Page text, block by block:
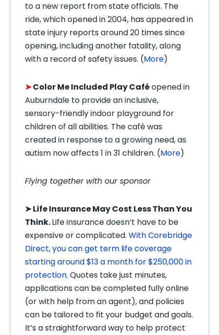
to a new report from state officials. The
ride, which opened in 2004, has appeared in
state injury reports around 20 times since
opening, including another fatality, along
with a record of safety issues. (More)
➤Color Me Included Play Caféopened in
Auburndale to provide an inclusive,
sensory-friendly indoor playground for
children of all abilities. The café was
created in response to a growing need, as
autism now affects 1 in 31 children. (More)
Flying together with our sponsor
➤Life Insurance May Cost Less Than You
Think.Life insurance doesn’t have to be
expensive or complicated. With Corebridge
Direct, you can get term life coverage
starting around $13 a month for $250,000 in
protection. Quotes take just minutes,
applications can be completed fully online
(or with help from an agent), and policies
can be tailored to fit your budget and goals.
It’s a straightforward way to help protect